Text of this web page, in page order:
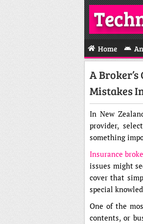
Home
A
Mistakes
In New
provider,
something
Insurance
issues might
cover that
special
One of the
contents, or